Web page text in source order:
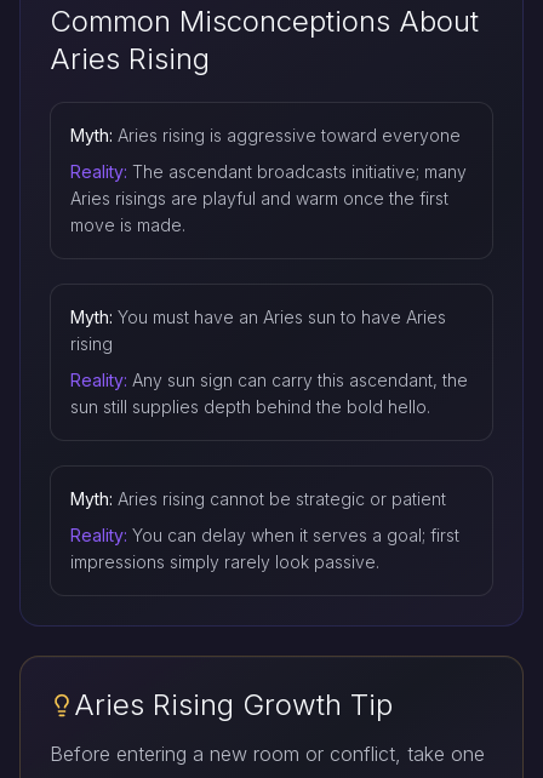
Common Misconceptions About
Aries Rising
Myth: Aries rising is aggressive toward everyone
Reality: The ascendant broadcasts initiative; many
Aries risings are playful and warm once the first
move is made.
Myth: You must have an Aries sun to have Aries
rising
Reality: Any sun sign can carry this ascendant, the
sun still supplies depth behind the bold hello.
Myth: Aries rising cannot be strategic or patient
Reality: You can delay when it serves a goal; first
impressions simply rarely look passive.
Aries Rising Growth Tip
Before entering a new room or conflict, take one